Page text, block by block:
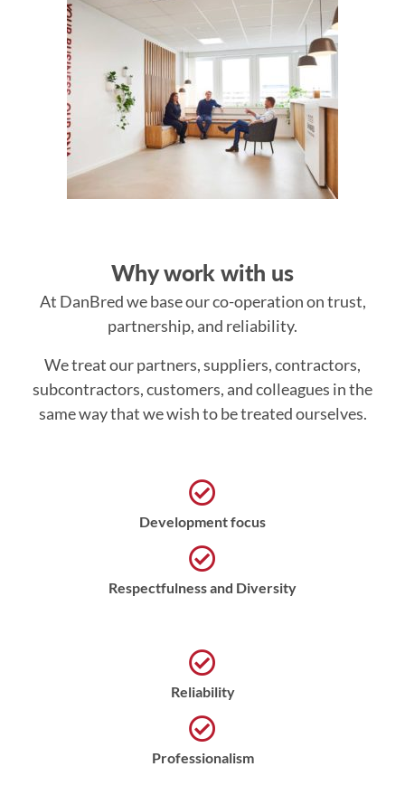
Why work with us
At DanBred we base our co-operation on trust,
partnership, and reliability.
We treat our partners, suppliers, contractors,
subcontractors, customers, and colleagues in the
same way that we wish to be treated ourselves.
Development focus
Respectfulness and Diversity
Reliability
Professionalism